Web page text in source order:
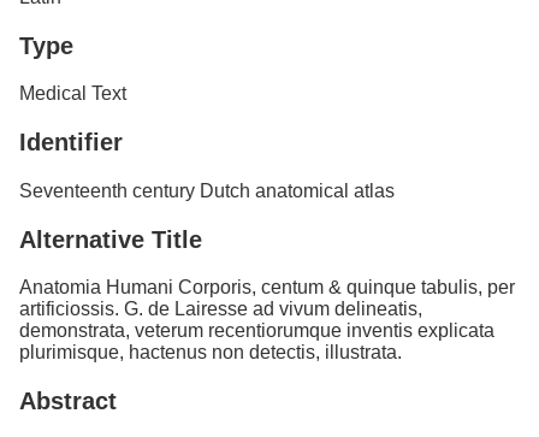
Type
Medical Text
Identifier
Seventeenth century Dutch anatomical atlas
Alternative Title
Anatomia Humani Corporis, centum & quinque tabulis, per
artificiossis. G. de Lairesse ad vivum delineatis,
demonstrata, veterum recentiorumque inventis explicata
plurimisque, hactenus non detectis, illustrata.
Abstract